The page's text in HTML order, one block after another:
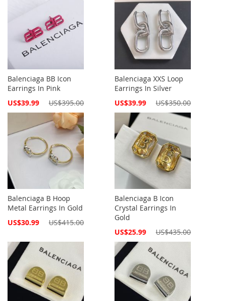
Balenciaga BB Icon
Earrings In Pink
Special
US$39.99 US$395.00
Balenciaga XXS Loop
Earrings In Silver
Special
US$39.99 US$350.00
Balenciaga B Hoop
Metal Earrings In Gold
Special
US$30.99 US$415.00
Balenciaga B Icon
Crystal Earrings In
Gold
Special
US$25.99 US$435.00